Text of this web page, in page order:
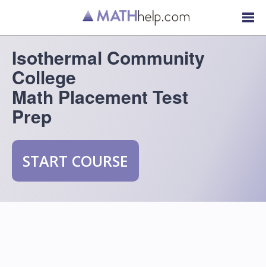
Isothermal Community
College
Math Placement Test
Prep
START COURSE